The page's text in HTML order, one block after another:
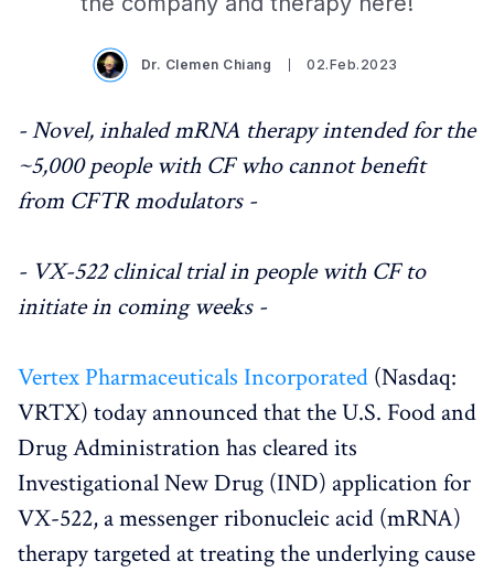
Dr. Clemen Chiang 02.Feb.2023
- Novel, inhaled mRNA therapy intended for the
~5,000 people with CF who cannot benefit
from CFTR modulators -
- VX-522 clinical trial in people with CF to
initiate in coming weeks -
Vertex Pharmaceuticals Incorporated (Nasdaq:
VRTX) today announced that the U.S. Food and
Drug Administration has cleared its
Investigational New Drug (IND) application for
VX-522, a messenger ribonucleic acid (mRNA)
therapy targeted at treating the underlying cause